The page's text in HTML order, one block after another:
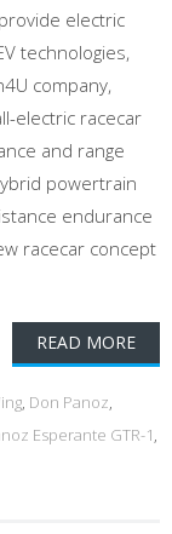
electric
technologies,
company,
electric racecar
and range
powertrain
endurance
racecar concept
READ MORE
, Don Panoz,
Esperante GTR-1,